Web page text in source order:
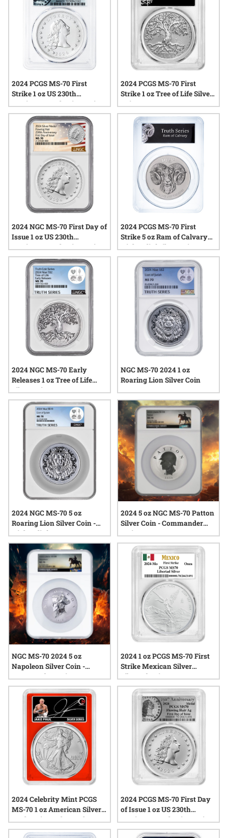
2024 PCGS MS-70 First
Strike 1 oz US 230th
Anniversary Flowing Hair
Silver Medal - Flowing Hair
Label
2024 PCGS MS-70 First
Strike 1 oz Tree of Life Silver
Coin
2024 NGC MS-70 First Day of
Issue 1 oz US 230th
Anniversary Flowing Hair
Silver Medal - Flowing Hair
Label
2024 PCGS MS-70 First
Strike 5 oz Ram of Calvary
High Relief Silver Coin
2024 NGC MS-70 Early
Releases 1 oz Tree of Life
Silver Coin
NGC MS-70 2024 1 oz
Roaring Lion Silver Coin
2024 NGC MS-70 5 oz
Roaring Lion Silver Coin -
High Relief
2024 5 oz NGC MS-70 Patton
Silver Coin - Commander
Series
NGC MS-70 2024 5 oz
Napoleon Silver Coin -
Commander Series
2024 1 oz PCGS MS-70 First
Strike Mexican Silver
Libertad Coin
2024 Celebrity Mint PCGS
MS-70 1 oz American Silver
Eagle Coin - Jake Paul
Signed Label - Red Core
2024 PCGS MS-70 First Day
of Issue 1 oz US 230th
Anniversary Flowing Hair
Silver Medal - Flowing Hair